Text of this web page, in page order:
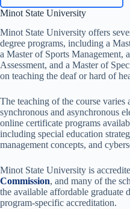
Minot State University
Minot State University offers
degree programs, including a
a Master of Sports Management,
Assessment, and a Master of
on teaching the deaf or hard of
The teaching of the course varies
synchronous and asynchronous
online certificate programs
including special education
management concepts, and
Minot State University is
Commission, and many of the
the available affordable graduate
program-specific accreditation.